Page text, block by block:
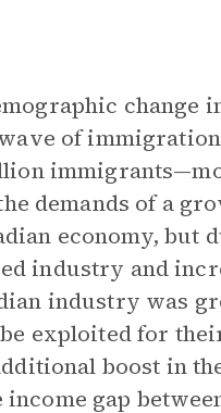
change
of
demands of a
economy, but
industry and
industry was
exploited for
boost in
gap